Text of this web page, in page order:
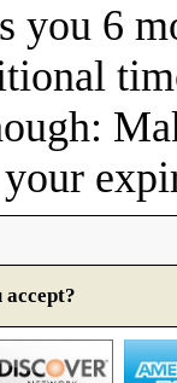
you 6
accept?